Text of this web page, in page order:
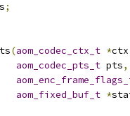
;
(aom_codec_ctx_t *ctx
aom_codec_pts_t pts,
aom_fixed_buf_t *